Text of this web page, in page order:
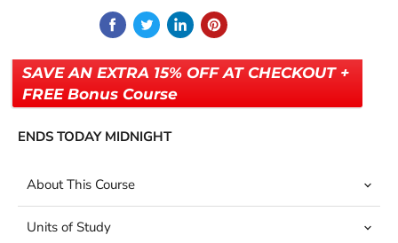
SAVE AN EXTRA 15% OFF AT CHECKOUT +
FREE Bonus Course
ENDS TODAY MIDNIGHT
About This Course
Units of Study